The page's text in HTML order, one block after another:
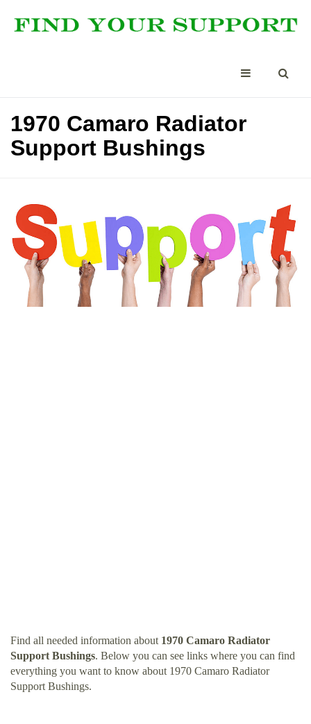
1970 Camaro Radiator
Support Bushings
Find all needed information about 1970 Camaro Radiator
Support Bushings. Below you can see links where you can find
everything you want to know about 1970 Camaro Radiator
Support Bushings.